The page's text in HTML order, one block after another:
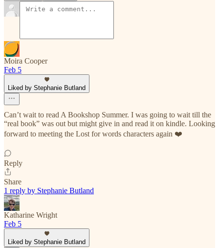
Moira Cooper
Feb 5
Liked by Stephanie Butland
Can’t wait to read A Bookshop Summer. I was going to wait till the
“real book” was out but might give in and read it on kindle. Looking
forward to meeting the Lost for words characters again ❤️
Reply
Share
1 reply by Stephanie Butland
Katharine Wright
Feb 5
Liked by Stephanie Butland